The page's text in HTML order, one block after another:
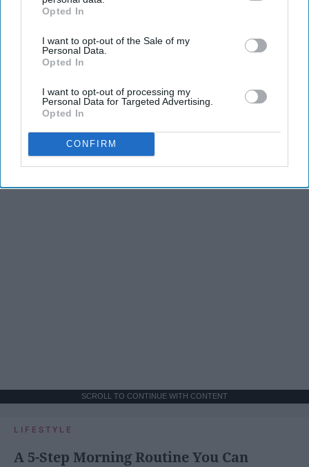
IAB’s list of downstream participants. This information may
Downstream Participantsthat may further disclose it to other
third parties.
Opted In
I want to opt-out of the Sale of my
Personal Data.
Opted In
I want to opt-out of processing my
Personal Data for Targeted Advertising.
Opted In
CONFIRM
SCROLL TO CONTINUE WITH CONTENT
LIFESTYLE
A 5-Step Morning Routine You Can